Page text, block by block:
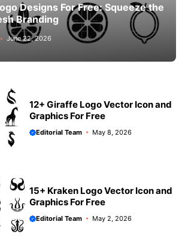
Designs For Free: Squeeze the
Branding
June 22, 2026
12+ Giraffe Logo Vector Icon and
Graphics For Free
Editorial Team May 8, 2026
15+ Kraken Logo Vector Icon and
Graphics For Free
Editorial Team May 2, 2026